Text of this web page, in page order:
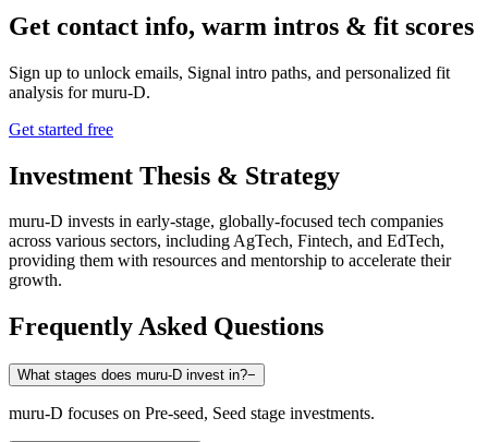
Get contact info, warm intros & fit scores
Sign up to unlock emails, Signal intro paths, and personalized fit
analysis formuru-D.
Get started free
Investment Thesis & Strategy
muru-D invests in early-stage, globally-focused tech companies
across various sectors, including AgTech, Fintech, and EdTech,
providing them with resources and mentorship to accelerate their
growth.
Frequently Asked Questions
What stages does muru-D invest in?−
muru-D focuses on Pre-seed, Seed stage investments.